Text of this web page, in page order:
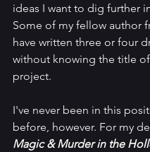
ideas I want to dig further
Some of my fellow author
have written three or four
without knowing the title
project.
I've never been in this
before, however. For my
Magic & Murder in the